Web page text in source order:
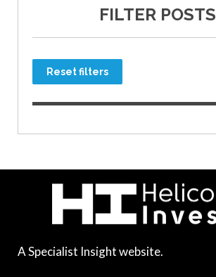
FILTER POSTS
Reset filters
A Specialist Insight website.